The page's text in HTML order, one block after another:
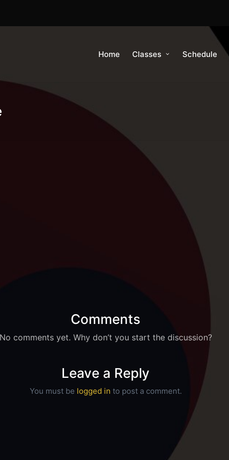
Home Classes Schedule
Comments
No comments yet. Why don’t you start the discussion?
Leave a Reply
You must be logged in to post a comment.